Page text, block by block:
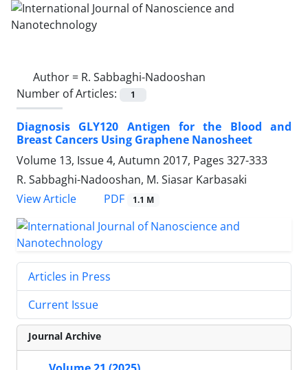
Author = R. Sabbaghi‎-Nadooshan
Number of Articles:
1
Diagnosis GLY120 Antigen for the Blood ‎and
Breast Cancers Using Graphene ‎Nanosheet
Volume 13, Issue 4, Autumn 2017, Pages 327-333
R. Sabbaghi‎-Nadooshan, M. Siasar Karbasaki
View Article
PDF 1.1 M
Articles in Press
Current Issue
Journal Archive